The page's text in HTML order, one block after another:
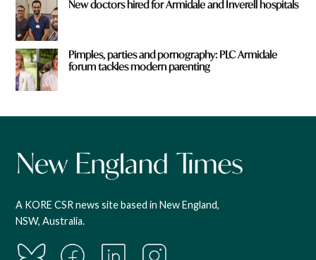
New doctors hired for Armidale and Inverell hospitals
Pimples, parties and pornography: PLC Armidale
forum tackles modern parenting
A KORE CSR news site based in New England,
NSW, Australia.